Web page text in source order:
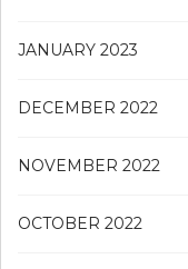
JANUARY 2023
DECEMBER 2022
NOVEMBER 2022
OCTOBER 2022